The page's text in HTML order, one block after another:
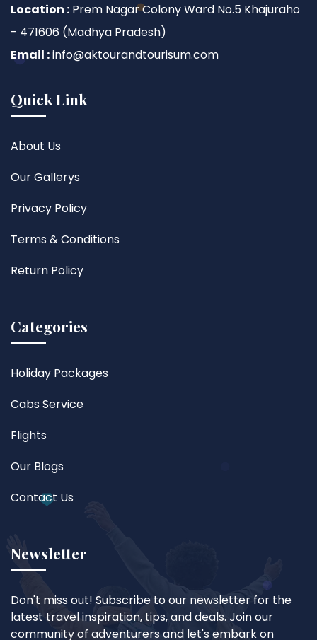
Location : Prem Nagar Colony Ward No.5 Khajuraho
- 471606 (Madhya Pradesh)
Email :info@aktourandtourisum.com
Quick Link
About Us
Our Gallerys
Privacy Policy
Terms & Conditions
Return Policy
Categories
Holiday Packages
Cabs Service
Flights
Our Blogs
Contact Us
Newsletter
Don't miss out! Subscribe to our newsletter for the
latest travel inspiration, tips, and deals. Join our
community of adventurers and let's embark on